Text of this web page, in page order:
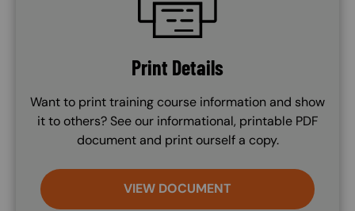
Print Details
Want to print training course information and show
it to others? See our informational, printable PDF
document and print ourself a copy.
VIEW DOCUMENT